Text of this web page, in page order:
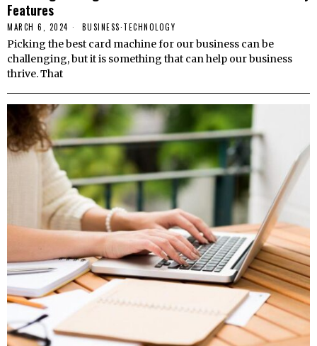
Features
MARCH 6, 2024 BUSINESS·TECHNOLOGY
Picking the best card machine for our business can be
challenging, but it is something that can help our business
thrive. That